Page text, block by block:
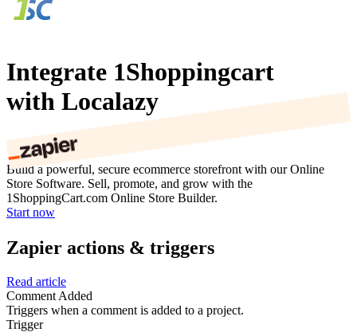
Integrate 1Shoppingcart
with Localazy
Build a powerful, secure ecommerce storefront with our Online
Store Software. Sell, promote, and grow with the
1ShoppingCart.com Online Store Builder.
Start now
Zapier actions & triggers
Read article
Comment Added
Triggers when a comment is added to a project.
Trigger